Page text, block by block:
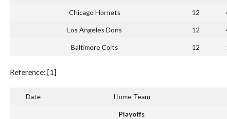
Chicago Hornets 12
Los Angeles Dons 12
Baltimore Colts 12
Reference: [1]
Date Home Team
Playoffs